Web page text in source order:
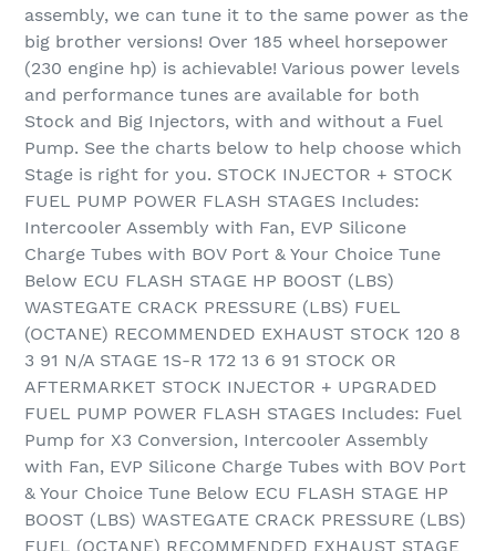
assembly, we can tune it to the same power as the
big brother versions! Over 185 wheel horsepower
(230 engine hp) is achievable! Various power levels
and performance tunes are available for both
Stock and Big Injectors, with and without a Fuel
Pump. See the charts below to help choose which
Stage is right for you. STOCK INJECTOR + STOCK
FUEL PUMP POWER FLASH STAGES Includes:
Intercooler Assembly with Fan, EVP Silicone
Charge Tubes with BOV Port & Your Choice Tune
Below ECU FLASH STAGE HP BOOST (LBS)
WASTEGATE CRACK PRESSURE (LBS) FUEL
(OCTANE) RECOMMENDED EXHAUST STOCK 120 8
3 91 N/A STAGE 1S-R 172 13 6 91 STOCK OR
AFTERMARKET STOCK INJECTOR + UPGRADED
FUEL PUMP POWER FLASH STAGES Includes: Fuel
Pump for X3 Conversion, Intercooler Assembly
with Fan, EVP Silicone Charge Tubes with BOV Port
& Your Choice Tune Below ECU FLASH STAGE HP
BOOST (LBS) WASTEGATE CRACK PRESSURE (LBS)
FUEL (OCTANE) RECOMMENDED EXHAUST STAGE